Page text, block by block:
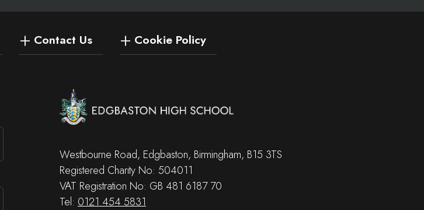
Contact Us Cookie Policy
Westbourne Road, Edgbaston, Birmingham, B15 3TS
Registered Charity No: 504011
VAT Registration No: GB 481 6187 70
Tel: 0121 454 5831